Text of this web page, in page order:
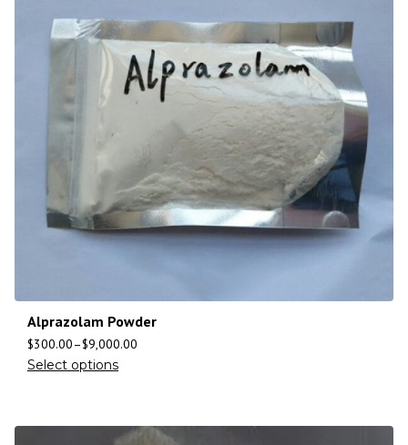
Alprazolam Powder
$300.00–$9,000.00
Select options